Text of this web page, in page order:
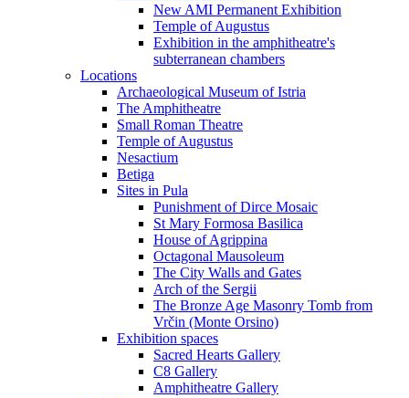
New AMI Permanent Exhibition
Temple of Augustus
Exhibition in the amphitheatre's
subterranean chambers
Locations
Archaeological Museum of Istria
The Amphitheatre
Small Roman Theatre
Temple of Augustus
Nesactium
Betiga
Sites in Pula
Punishment of Dirce Mosaic
St Mary Formosa Basilica
House of Agrippina
Octagonal Mausoleum
The City Walls and Gates
Arch of the Sergii
The Bronze Age Masonry Tomb from
Vrčin (Monte Orsino)
Exhibition spaces
Sacred Hearts Gallery
C8 Gallery
Amphitheatre Gallery